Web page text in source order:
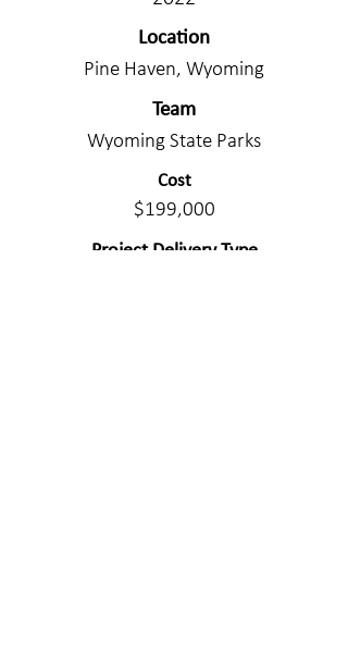
Location
Pine Haven, Wyoming
Team
Wyoming State Parks
Cost
$199,000
Project Delivery Type